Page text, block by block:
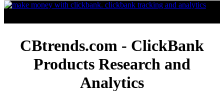
CBtrends.com - ClickBank
Products Research and
Analytics